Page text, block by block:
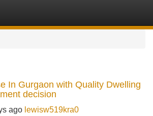
In Gurgaon with Quality Dwelling
decision
ago lewisw519kra0